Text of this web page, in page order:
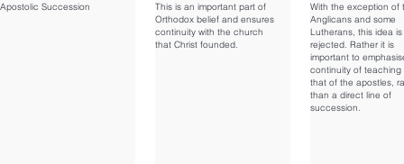
Apostolic Succession
This is an important part of
Orthodox belief and ensures
continuity with the church
that Christ founded.
With the exception of
Anglicans and some
Lutherans, this idea is
rejected. Rather it is
important to
continuity of teaching
that of the apostles,
than a direct line of
succession.